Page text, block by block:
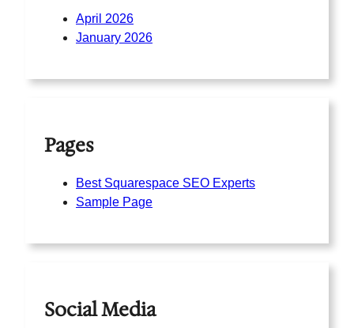
April 2026
January 2026
Pages
Best Squarespace SEO Experts
Sample Page
Social Media